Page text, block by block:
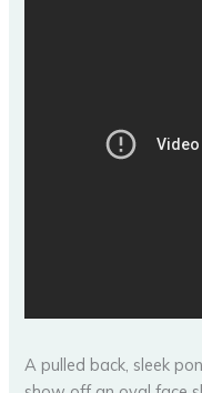
A pulled back, sleek